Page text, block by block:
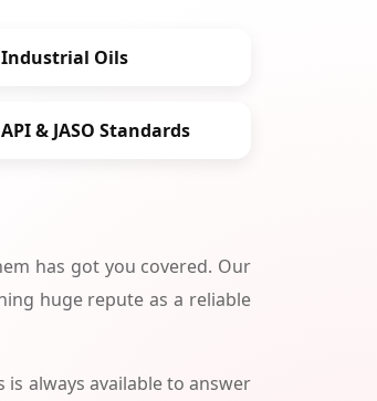
Industrial Oils
API & JASO Standards
has got you covered. Our
huge repute as a reliable
always available to answer